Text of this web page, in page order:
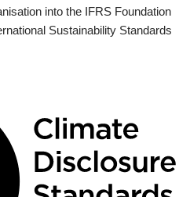
into the IFRS Foundation
Sustainability Standards